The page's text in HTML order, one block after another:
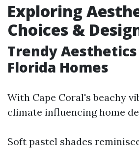
Exploring
Choices &
Trendy
Florida Homes
With Cape Coral's beachy
climate influencing home
Soft pastel shades